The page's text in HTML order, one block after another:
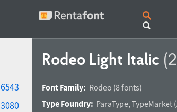
6543
3080
Rodeo Light Italic
Font Family: Rodeo (8 fonts)
Type Foundry: ParaType, TypeMarket(